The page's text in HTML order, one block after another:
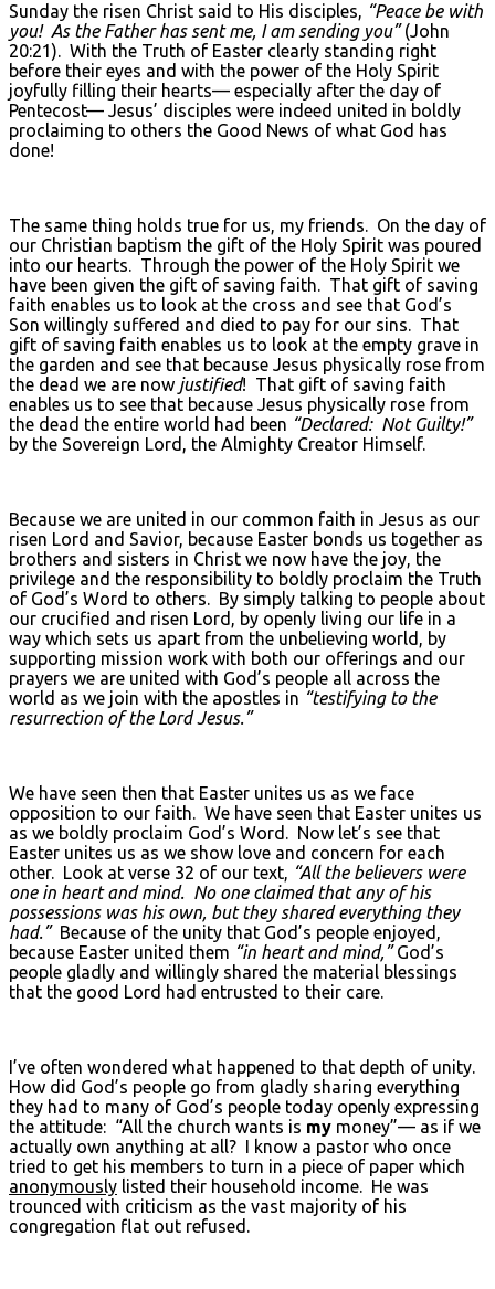
Sunday the risen Christ said to His disciples, “Peace be with
you! As the Father has sent me, I am sending you”(John
20:21). With the Truth of Easter clearly standing right
before their eyes and with the power of the Holy Spirit
joyfully filling their hearts— especially after the day of
Pentecost— Jesus’ disciples were indeed united in boldly
proclaiming to others the Good News of what God has
done!
The same thing holds true for us, my friends. On the day of
our Christian baptism the gift of the Holy Spirit was poured
into our hearts. Through the power of the Holy Spirit we
have been given the gift of saving faith. That gift of saving
faith enables us to look at the cross and see that God’s
Son willingly suffered and died to pay for our sins. That
gift of saving faith enables us to look at the empty grave in
the garden and see that because Jesus physically rose from
the dead we are now justified! That gift of saving faith
enables us to see that because Jesus physically rose from
the dead the entire world had been “Declared: Not Guilty!”
by the Sovereign Lord, the Almighty Creator Himself.
Because we are united in our common faith in Jesus as our
risen Lord and Savior, because Easter bonds us together as
brothers and sisters in Christ we now have the joy, the
privilege and the responsibility to boldly proclaim the Truth
of God’s Word to others. By simply talking to people about
our crucified and risen Lord, by openly living our life in a
way which sets us apart from the unbelieving world, by
supporting mission work with both our offerings and our
prayers we are united with God’s people all across the
world as we join with the apostles in “testifying to the
resurrection of the Lord Jesus.”
We have seen then that Easter unites us as we face
opposition to our faith. We have seen that Easter unites us
as we boldly proclaim God’s Word. Now let’s see that
Easter unites us as we show love and concern for each
other. Look at verse 32 of our text, “All the believers were
one in heart and mind. No one claimed that any of his
possessions was his own, but they shared everything they
had.”Because of the unity that God’s people enjoyed,
because Easter united them “in heart and mind,”God’s
people gladly and willingly shared the material blessings
that the good Lord had entrusted to their care.
I’ve often wondered what happened to that depth of unity.
How did God’s people go from gladly sharing everything
they had to many of God’s people today openly expressing
the attitude: “All the church wants is my money”— as if we
actually own anything at all? I know a pastor who once
tried to get his members to turn in a piece of paper which
anonymously listed their household income. He was
trounced with criticism as the vast majority of his
congregation flat out refused.